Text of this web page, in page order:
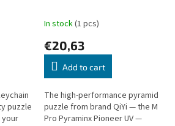
puzzle
your
In stock(1 pcs)
€20,63
Add to cart
The high-performance pyramid
puzzle from brand QiYi — the M
Pro Pyraminx Pioneer UV —